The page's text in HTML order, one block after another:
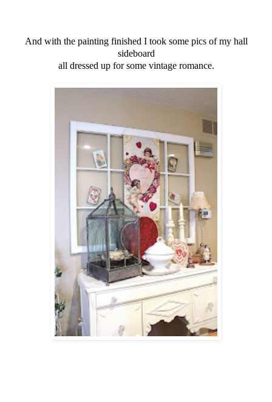
And with the painting finished I took some pics of my hall
sideboard
all dressed up for some vintage romance.